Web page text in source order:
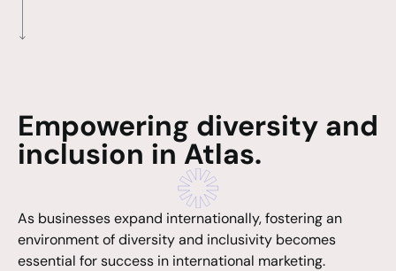
Empowering diversity and
inclusion in Atlas.
As businesses expand internationally, fostering an
environment of diversity and inclusivity becomes
essential for success in international marketing.